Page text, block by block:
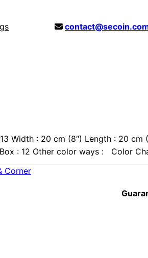
Width : 20 cm (8″) Length : 20 cm
Box : 12 Other color ways : Color
Corner